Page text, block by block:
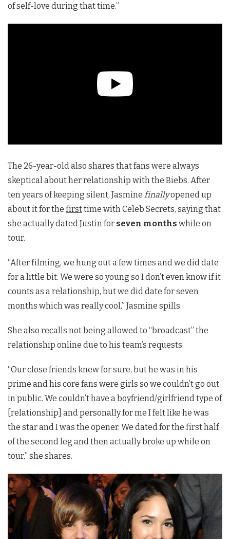
of self-love during that time.”
The 26-year-old also shares that fans were always
skeptical about her relationship with the Biebs. After
ten years of keeping silent, Jasmine finallyopened up
about it for the firsttime with Celeb Secrets, saying that
she actually dated Justin for seven months while on
tour.
“After filming, we hung out a few times and we did date
for a little bit. We were so young so I don’t even know if it
counts as a relationship, but we did date for seven
months which was really cool,” Jasmine spills.
She also recalls not being allowed to “broadcast” the
relationship online due to his team’s requests.
“Our close friends knew for sure, but he was in his
prime and his core fans were girls so we couldn’t go out
in public. We couldn’t have a boyfriend/girlfriend type of
[relationship] and personally for me I felt like he was
the star and I was the opener. We dated for the first half
of the second leg and then actually broke up while on
tour,” she shares.